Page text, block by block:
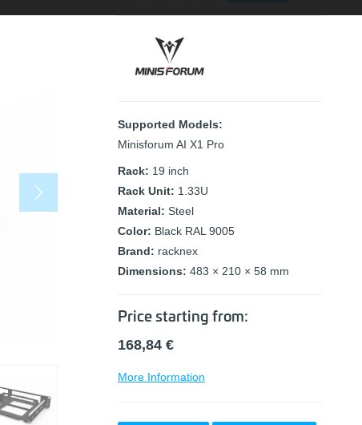
Supported Models:
Minisforum AI X1 Pro
Rack: 19 inch
Rack Unit: 1.33U
Material: Steel
Color: Black RAL 9005
Brand: racknex
Dimensions: 483 × 210 × 58 mm
Price starting from:
168,84 €
More Information